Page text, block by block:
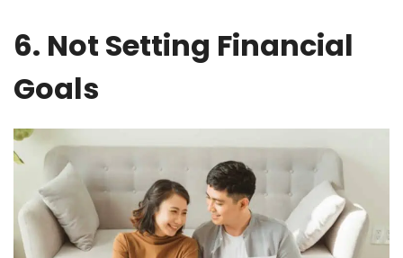
6. Not Setting Financial
Goals